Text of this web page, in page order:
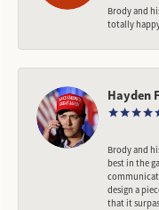
Brody and
totally
Hayden
Brody and
best in the
design a
that it